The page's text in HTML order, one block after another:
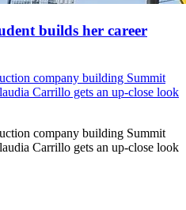
builds her career
company building Summit
Carrillo gets an up-close look
company building Summit
Carrillo gets an up-close look